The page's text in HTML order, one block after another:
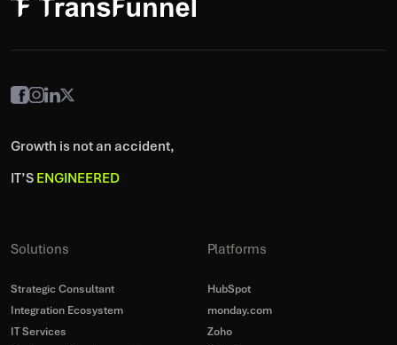
Growth is not an accident,
IT’S ENGINEERED
Solutions
Strategic Consultant
Integration Ecosystem
IT Services
Platforms
HubSpot
monday.com
Zoho